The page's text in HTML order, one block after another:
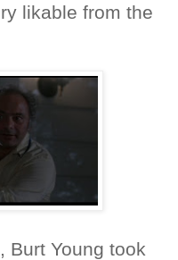
likable from the
Burt Young took